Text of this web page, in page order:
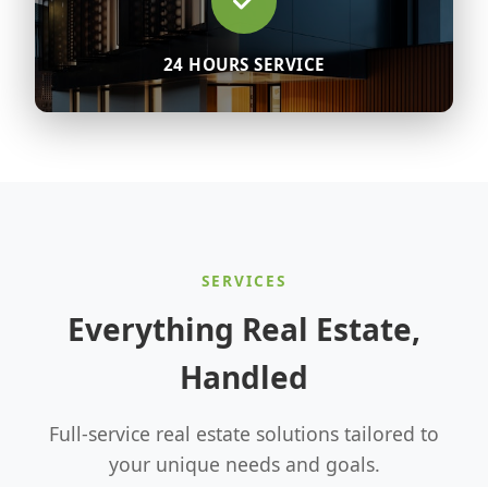
24 HOURS SERVICE
SERVICES
Everything Real Estate,
Handled
Full-service real estate solutions tailored to
your unique needs and goals.